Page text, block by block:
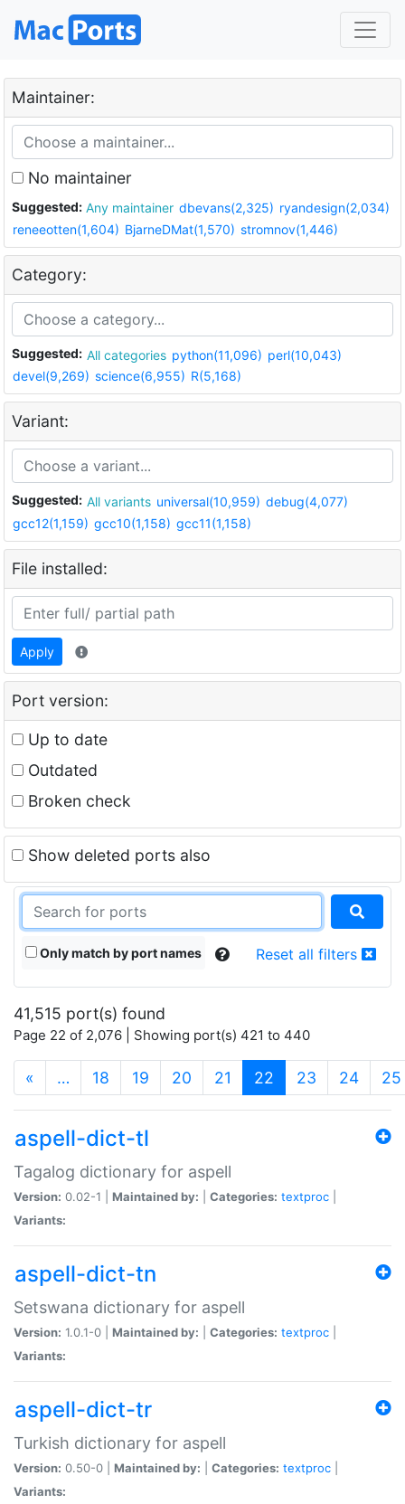
Maintainer:
No maintainer
Suggested: Any maintainer dbevans(2,325) ryandesign(2,034)
reneeotten(1,604) BjarneDMat(1,570) stromnov(1,446)
Category:
Suggested: All categories python(11,096) perl(10,043)
devel(9,269) science(6,955) R(5,168)
Variant:
Suggested: All variants universal(10,959) debug(4,077)
gcc12(1,159) gcc10(1,158) gcc11(1,158)
File installed:
Apply
Port version:
Up to date
Outdated
Broken check
Show deleted ports also
Only match by port names Reset all filters
41,515 port(s) found
Page 22 of 2,076 | Showing port(s) 421 to 440
« … 18 19 20 21 22 (current)
23 24 25
aspell-dict-tl
Tagalog dictionary for aspell
Version: 0.02-1 | Maintained by: Categories: textproc
Variants:
aspell-dict-tn
Setswana dictionary for aspell
Version: 1.0.1-0 | Maintained by: Categories: textproc
Variants:
aspell-dict-tr
Turkish dictionary for aspell
Version: 0.50-0 | Maintained by: Categories: textproc
Variants: